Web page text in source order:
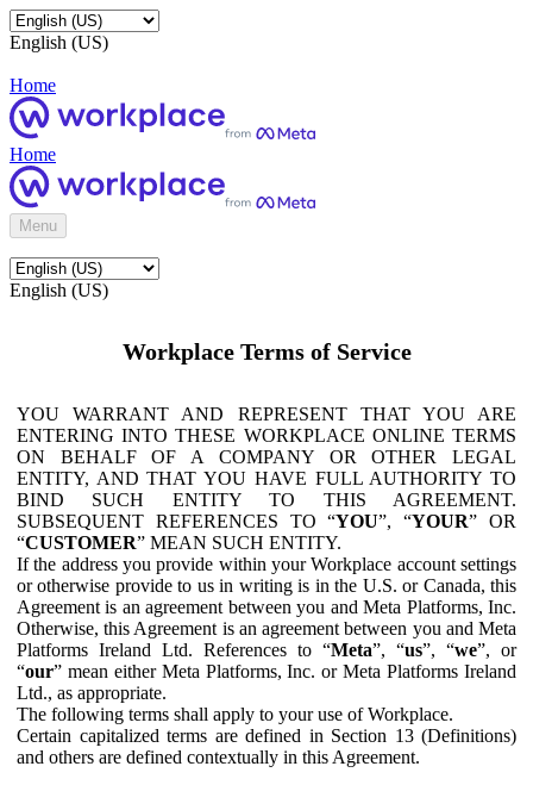
English (US)
Home
Home
Menu
English (US)
Workplace Terms of Service
YOU WARRANT AND REPRESENT THAT YOU ARE
ENTERING INTO THESE WORKPLACE ONLINE TERMS
ON BEHALF OF A COMPANY OR OTHER LEGAL
ENTITY, AND THAT YOU HAVE FULL AUTHORITY TO
BIND SUCH ENTITY TO THIS AGREEMENT.
SUBSEQUENT REFERENCES TO “YOU”, “YOUR” OR
“CUSTOMER” MEAN SUCH ENTITY.
If the address you provide within your Workplace account settings
or otherwise provide to us in writing is in the U.S. or Canada, this
Agreement is an agreement between you and Meta Platforms, Inc.
Otherwise, this Agreement is an agreement between you and Meta
Platforms Ireland Ltd. References to “Meta”, “us”, “we”, or
“our” mean either Meta Platforms, Inc. or Meta Platforms Ireland
Ltd., as appropriate.
The following terms shall apply to your use of Workplace.
Certain capitalized terms are defined in Section 13 (Definitions)
and others are defined contextually in this Agreement.